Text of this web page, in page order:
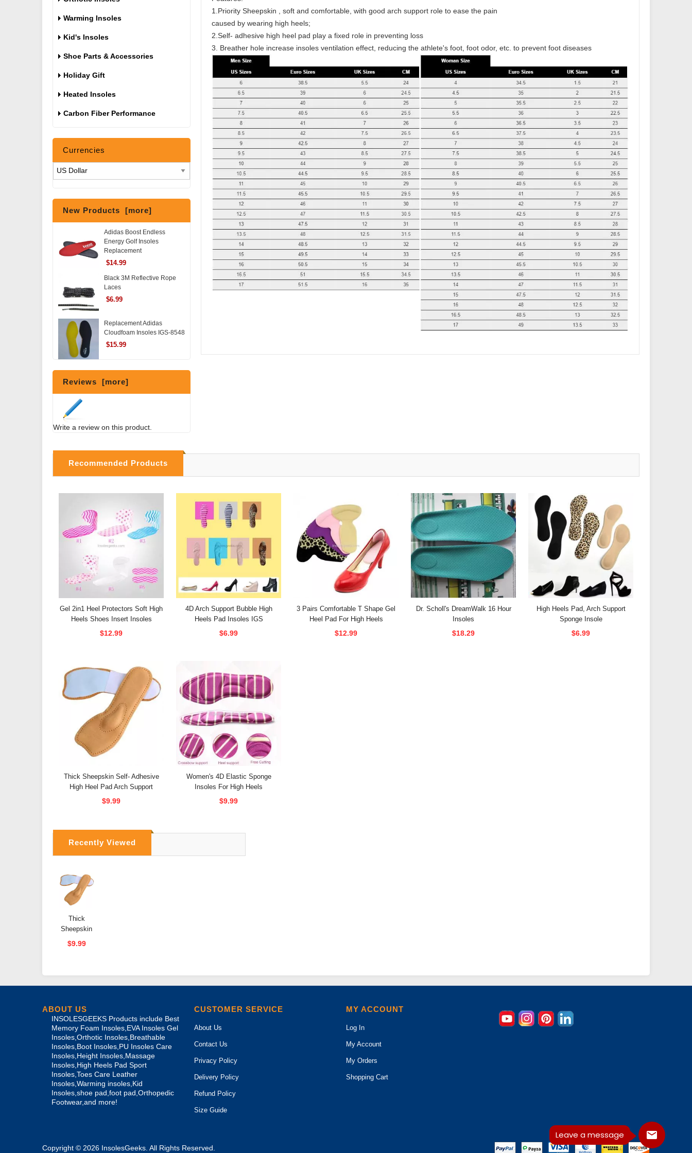
Leave a message
Warming Insoles
Kid's Insoles
Shoe Parts & Accessories
Holiday Gift
Heated Insoles
Carbon Fiber Performance
Currencies
New Products [more]
Adidas Boost Endless
Energy Golf Insoles
Replacement
$14.99
Black 3M Reflective Rope
Laces
$6.99
Replacement Adidas
Cloudfoam Insoles IGS-8548
$15.99
Reviews [more]
Write a review on this product.
1.Priority Sheepskin , soft and comfortable, with good arch support role to ease the pain
caused by wearing high heels;
2.Self- adhesive high heel pad play a fixed role in preventing loss
3. Breather hole increase insoles ventilation effect, reducing the athlete's foot, foot odor, etc. to prevent foot diseases
Recommended Products
Gel 2in1 Heel Protectors Soft High
Heels Shoes Insert Insoles
$12.99
4D Arch Support Bubble High
Heels Pad Insoles IGS
$6.99
3 Pairs Comfortable T Shape Gel
Heel Pad For High Heels
$12.99
Dr. Scholl's DreamWalk 16 Hour
Insoles
$18.29
High Heels Pad, Arch Support
Sponge Insole
$6.99
Thick Sheepskin Self- Adhesive
High Heel Pad Arch Support
$9.99
Women's 4D Elastic Sponge
Insoles For High Heels
$9.99
Recently Viewed
Thick
Sheepskin
Self-
$9.99
ABOUT US
INSOLESGEEKS Products include Best
Memory Foam Insoles,EVA Insoles Gel
Insoles,Orthotic Insoles,Breathable
Insoles,Boot Insoles,PU Insoles Care
Insoles,Height Insoles,Massage
Insoles,High Heels Pad Sport
Insoles,Toes Care Leather
Insoles,Warming insoles,Kid
Insoles,shoe pad,foot pad,Orthopedic
Footwear,and more!
CUSTOMER SERVICE
About Us
Contact Us
Privacy Policy
Delivery Policy
Refund Policy
Size Guide
MY ACCOUNT
Log In
My Account
My Orders
Shopping Cart
Copyright © 2026 InsolesGeeks . All Rights Reserved.